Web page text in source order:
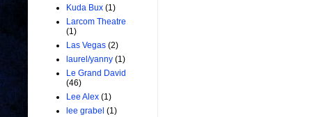
Kuda Bux (1)
Larcom Theatre
(1)
Las Vegas (2)
laurel/yanny (1)
Le Grand David
(46)
Lee Alex (1)
lee grabel (1)